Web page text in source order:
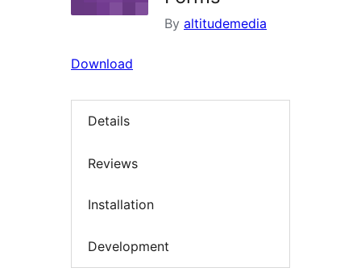
By altitudemedia
Download
Details
Reviews
Installation
Development